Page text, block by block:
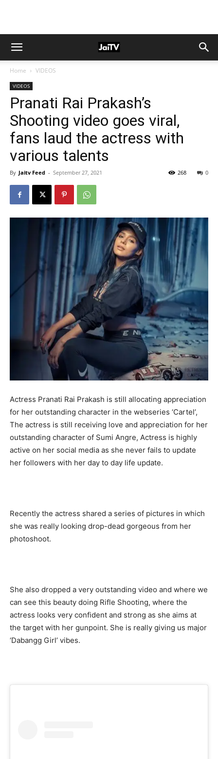
Home VIDEOS
VIDEOS
Pranati Rai Prakash’s
Shooting video goes viral,
fans laud the actress with
various talents
By Jaitv Feed - September 27, 2021 0
268
Actress Pranati Rai Prakash is still allocating appreciation
for her outstanding character in the webseries ‘Cartel’,
The actress is still receiving love and appreciation for her
outstanding character of Sumi Angre, Actress is highly
active on her social media as she never fails to update
her followers with her day to day life update.
Recently the actress shared a series of pictures in which
she was really looking drop-dead gorgeous from her
photoshoot.
She also dropped a very outstanding video and where we
can see this beauty doing Rifle Shooting, where the
actress looks very confident and strong as she aims at
the target with her gunpoint. She is really giving us major
‘Dabangg Girl’ vibes.